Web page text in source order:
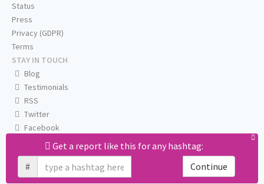
Get a report like this for any hashtag:
#
Continue
Status
Press
Privacy (GDPR)
Terms
STAY IN TOUCH
Blog
Testimonials
RSS
Twitter
Facebook
Email us